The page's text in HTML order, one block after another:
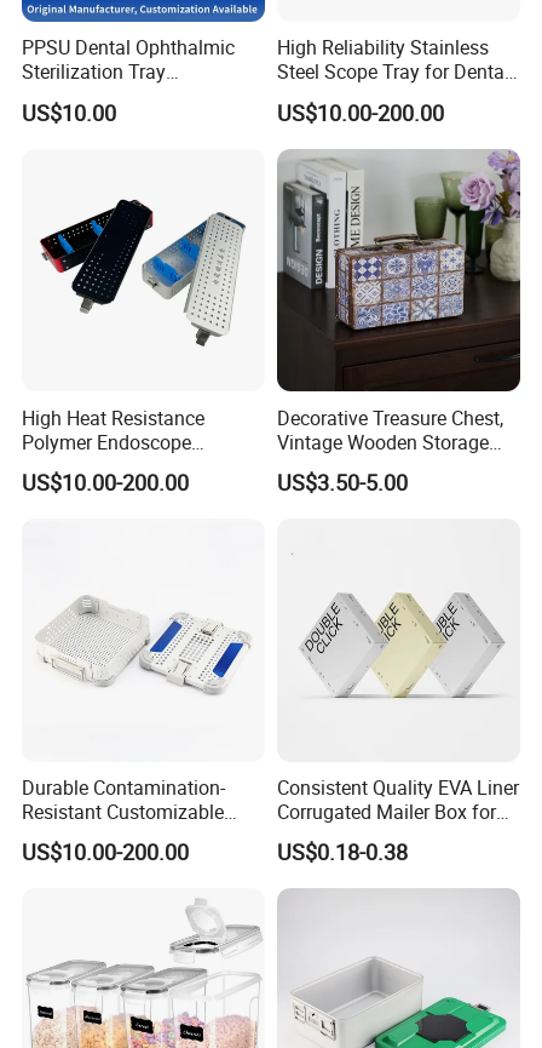
ADF have strong production ability depend on local factories
supply.
*Bags Factory in Quanzhou has 6800 square meters. And it has
*Household Factory in Fuzhou, Fujian has 6000 square meters.
And it has 150 employees.
We are specialized in light industrial products and have an
annual production capacity of about USD 8 million exporting.
Our factory have BSCI, FAMA certification.
PPSU Dental Ophthalmic
Sterilization Tray
Disinfection Box Case
Container Instrument
US$10.00
High Reliability Stainless
Steel Scope Tray for Dental
Clinics
US$10.00-200.00
High Heat Resistance
Polymer Endoscope
Disinfection Box for
Emergency Operating Room
US$10.00-200.00
Decorative Treasure Chest,
Vintage Wooden Storage
Box PU Leather Surface for
Trinkets, Jewelry, Photos -
US$3.50-5.00
Durable Contamination-
Resistant Customizable
General Disinfection Box for
Oral Surgery Clinics
US$10.00-200.00
Consistent Quality EVA Liner
Corrugated Mailer Box for
Recyclable Packaging
US$0.18-0.38